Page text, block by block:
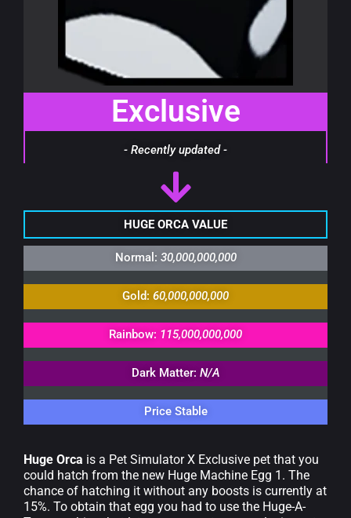
Exclusive
- Recently updated -
HUGE ORCA VALUE
Normal: 30,000,000,000
Gold: 60,000,000,000
Rainbow: 115,000,000,000
Dark Matter: N/A
Price Stable
Huge Orca is a Pet Simulator X Exclusive pet that you
could hatch from the new Huge Machine Egg 1. The
chance of hatching it without any boosts is currently at
15%. To obtain that egg you had to use the Huge-A-